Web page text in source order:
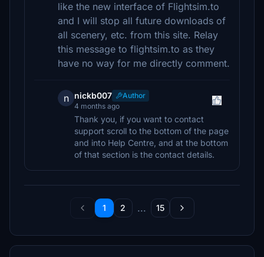
like the new interface of Flightsim.to
and I will stop all future downloads of
all scenery, etc. from this site. Relay
this message to flightsim.to as they
have no way for me directly comment.
n nickb007
Author
4 months ago
Thank you, if you want to contact
support scroll to the bottom of the page
and into Help Centre, and at the bottom
of that section is the contact details.
1 2 ... 15